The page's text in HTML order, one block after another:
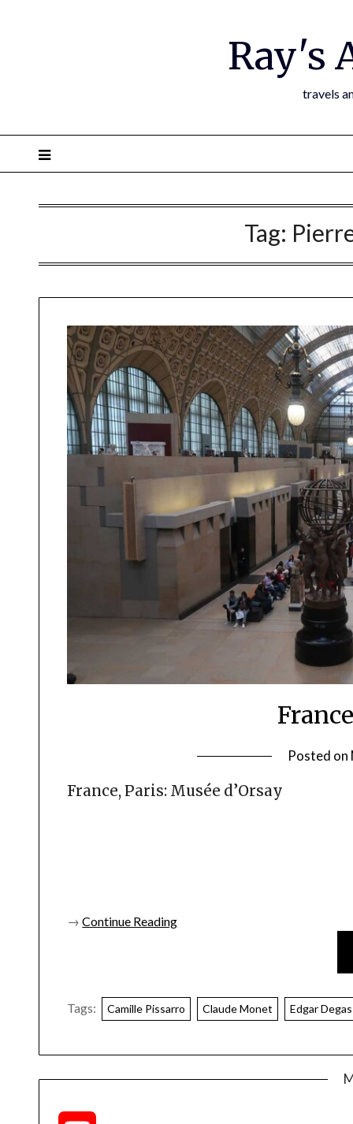
Ray's
travels
Tag:
Posted on
France, Paris: Musée d’Orsay
→Continue Reading
Tags: Camille Pissarro Claude Monet Edgar Degas